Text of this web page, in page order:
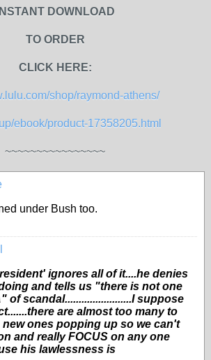
INSTANT DOWNLOAD
TO ORDER
CLICK HERE:
shop/raymond-athens/
ebook/product-17358205.html
~~~~~~~~~~~~~~~~
under Bush too.
ignores all of it....he denies
and tells us "there is not one
of scandal........................I suppose
are almost too many to
ones popping up so we can't
and really FOCUS on any one
his lawlessness is